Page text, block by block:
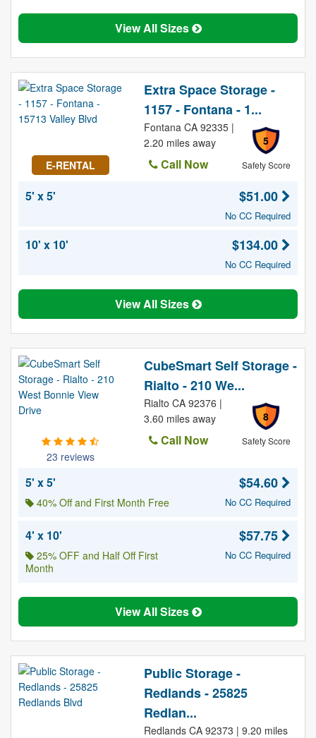
View All Sizes
E-RENTAL
Extra Space Storage -
1157 - Fontana - 1...
5
Safety Score
Fontana CA 92335 |
2.20 miles away
Call Now
5' x 5'
$51.00
No CC Required
10' x 10' $134.00
No CC Required
View All Sizes
23 reviews
CubeSmart Self Storage -
Rialto - 210 We...
8
Safety Score
Rialto CA 92376 |
3.60 miles away
Call Now
5' x 5'
40% Off and First Month Free
$54.60
No CC Required
4' x 10'
25% OFF and Half Off First
Month
$57.75
No CC Required
View All Sizes
Public Storage -
Redlands - 25825
Redlan...
Redlands CA 92373 | 9.20 miles